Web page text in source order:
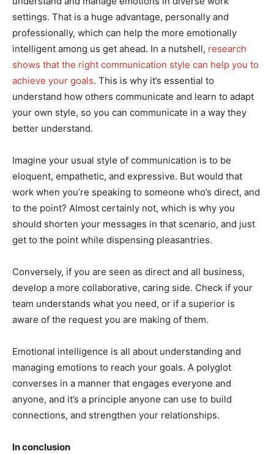
settings. That is a huge advantage, personally and
professionally, which can help the more emotionally
intelligent among us get ahead. In a nutshell, research
shows that the right communication style can help you to
achieve your goals. This is why it’s essential to
understand how others communicate and learn to adapt
your own style, so you can communicate in a way they
better understand.
Imagine your usual style of communication is to be
eloquent, empathetic, and expressive. But would that
work when you’re speaking to someone who’s direct, and
to the point? Almost certainly not, which is why you
should shorten your messages in that scenario, and just
get to the point while dispensing pleasantries.
Conversely, if you are seen as direct and all business,
develop a more collaborative, caring side. Check if your
team understands what you need, or if a superior is
aware of the request you are making of them.
Emotional intelligence is all about understanding and
managing emotions to reach your goals. A polyglot
converses in a manner that engages everyone and
anyone, and it’s a principle anyone can use to build
connections, and strengthen your relationships.
In conclusion